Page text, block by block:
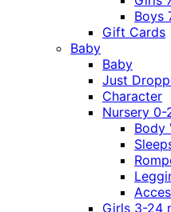
Boys
Gift Cards
Baby
Baby
Just
Character
Nursery 0-
Body
Girls 3-24